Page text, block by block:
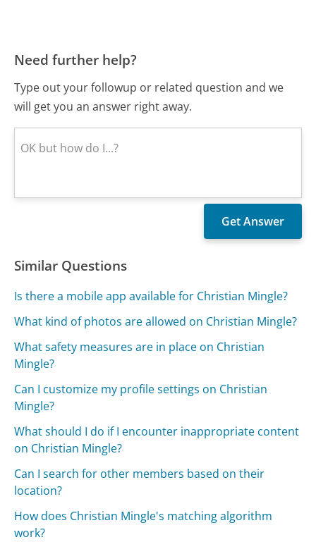
Need further help?
Type out your followup or related question and we
will get you an answer right away.
Similar Questions
Is there a mobile app available for Christian Mingle?
What kind of photos are allowed on Christian Mingle?
What safety measures are in place on Christian
Mingle?
Can I customize my profile settings on Christian
Mingle?
What should I do if I encounter inappropriate content
on Christian Mingle?
Can I search for other members based on their
location?
How does Christian Mingle's matching algorithm
work?